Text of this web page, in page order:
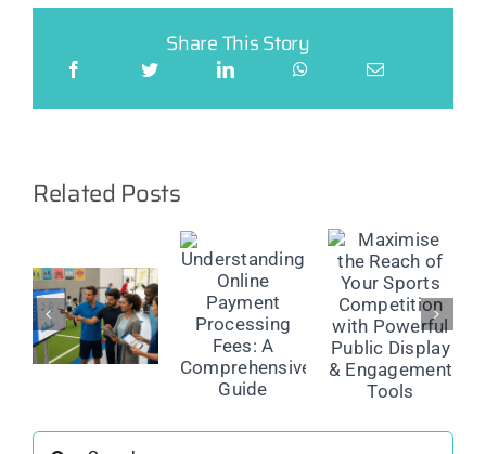
Share This Story
Related Posts
Understanding
Online
Payment
Processing
Guide
Maximise
the Reach
of Your
Sports
Competition
with
Powerful
Public
Display &
The
Future of
Injury
Reporting:
Smarter
Management
Sport